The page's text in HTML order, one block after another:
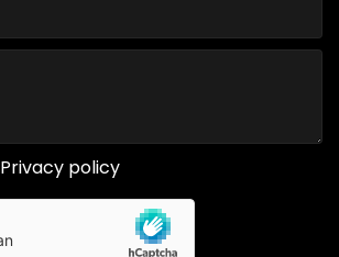
Privacy policy